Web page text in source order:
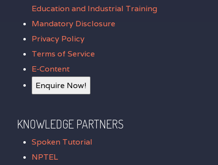
Education and Industrial Training
Mandatory Disclosure
Privacy Policy
Terms of Service
E-Content
Enquire Now!
KNOWLEDGE PARTNERS
Spoken Tutorial
NPTEL